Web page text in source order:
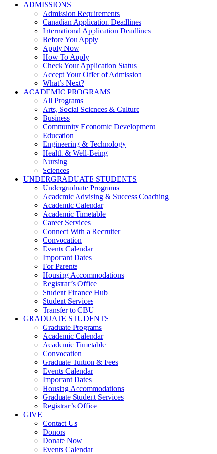
ADMISSIONS
Admission Requirements
Canadian Application Deadlines
International Application Deadlines
Before You Apply
Apply Now
How To Apply
Check Your Application Status
Accept Your Offer of Admission
What’s Next?
ACADEMIC PROGRAMS
All Programs
Arts, Social Sciences & Culture
Business
Community Economic Development
Education
Engineering & Technology
Health & Well-Being
Nursing
Sciences
UNDERGRADUATE STUDENTS
Undergraduate Programs
Academic Advising & Success Coaching
Academic Calendar
Academic Timetable
Career Services
Connect With a Recruiter
Convocation
Events Calendar
Important Dates
For Parents
Housing Accommodations
Registrar’s Office
Student Finance Hub
Student Services
Transfer to CBU
GRADUATE STUDENTS
Graduate Programs
Academic Calendar
Academic Timetable
Convocation
Graduate Tuition & Fees
Events Calendar
Important Dates
Housing Accommodations
Graduate Student Services
Registrar’s Office
GIVE
Contact Us
Donors
Donate Now
Events Calendar